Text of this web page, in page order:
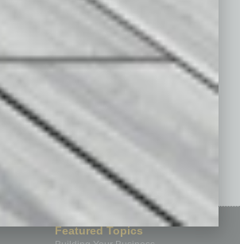
November 2010 To The Present »
Featured Topics